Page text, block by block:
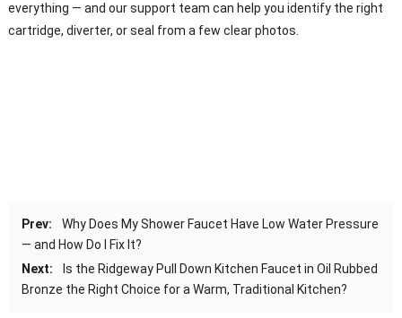
everything — and our support team can help you identify the right
cartridge, diverter, or seal from a few clear photos.
Prev:
Why Does My Shower Faucet Have Low Water Pressure
— and How Do I Fix It?
Next:
Is the Ridgeway Pull Down Kitchen Faucet in Oil Rubbed
Bronze the Right Choice for a Warm, Traditional Kitchen?